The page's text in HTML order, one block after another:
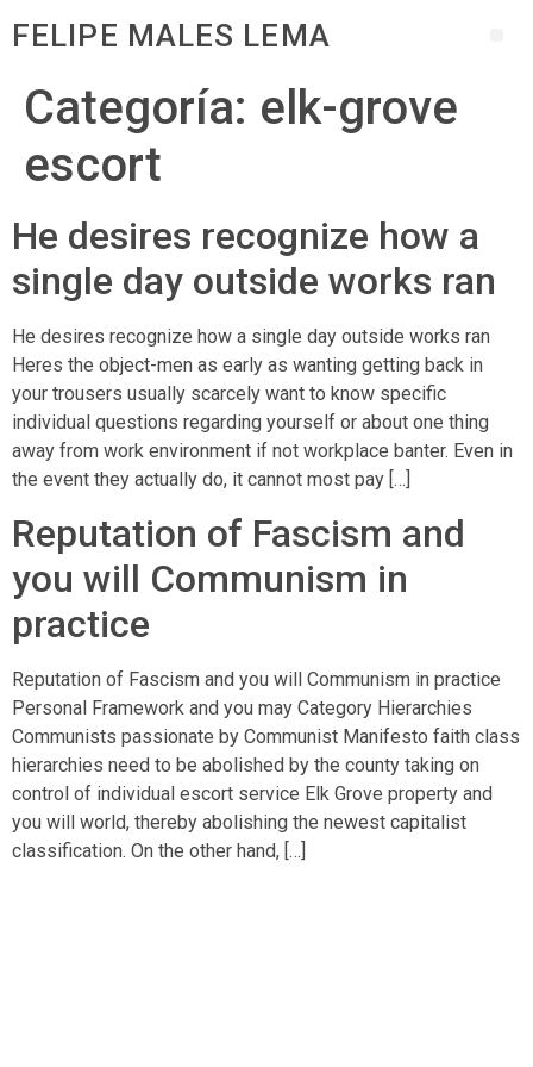
FELIPE MALES LEMA
Categoría: elk-grove
escort
He desires recognize how a
single day outside works ran
He desires recognize how a single day outside works ran
Heres the object-men as early as wanting getting back in
your trousers usually scarcely want to know specific
individual questions regarding yourself or about one thing
away from work environment if not workplace banter. Even in
the event they actually do, it cannot most pay […]
Reputation of Fascism and
you will Communism in
practice
Reputation of Fascism and you will Communism in practice
Personal Framework and you may Category Hierarchies
Communists passionate by Communist Manifesto faith class
hierarchies need to be abolished by the county taking on
control of individual escort service Elk Grove property and
you will world, thereby abolishing the newest capitalist
classification. On the other hand, […]